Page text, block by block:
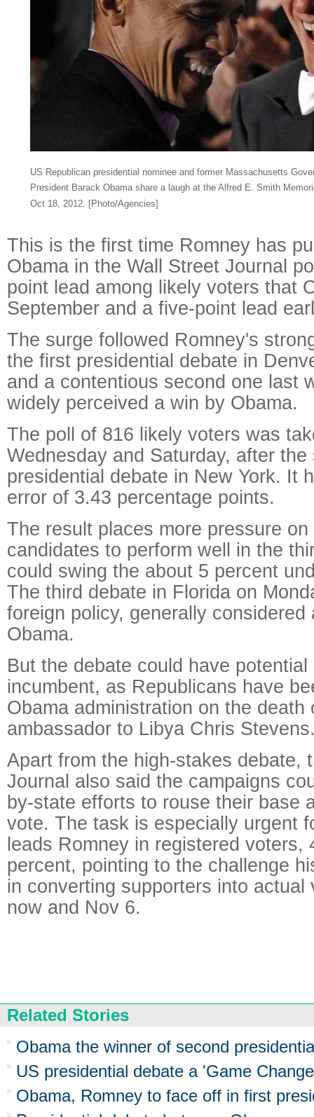
US Republican presidential nominee and former Massachusetts
President Barack Obama share a laugh at the Alfred E. Smith
Oct 18, 2012. [Photo/Agencies]
This is the first time Romney has
Obama in the Wall Street Journal
point lead among likely voters that
September and a five-point lead
The surge followed Romney's
the first presidential debate in
and a contentious second one last
widely perceived a win by Obama.
The poll of 816 likely voters was
Wednesday and Saturday, after the
presidential debate in New York. It
error of 3.43 percentage points.
The result places more pressure
candidates to perform well in the
could swing the about 5 percent
The third debate in Florida on
foreign policy, generally considered
Obama.
But the debate could have
incumbent, as Republicans have
Obama administration on the death
ambassador to Libya Chris
Apart from the high-stakes debate,
Journal also said the campaigns
by-state efforts to rouse their base
vote. The task is especially urgent
leads Romney in registered voters,
percent, pointing to the challenge
in converting supporters into actual
now and Nov 6.
Related Stories
Obama the winner of second
US presidential debate a 'Game
Obama, Romney to face off in first